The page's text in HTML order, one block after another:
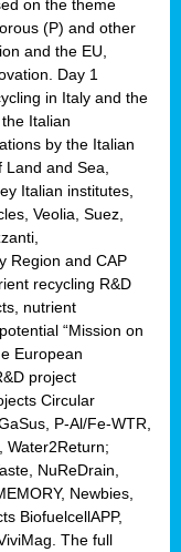
on the theme
(P) and other
and the EU,
Day 1
in Italy and the
Italian
by the Italian
and Sea,
Italian institutes,
Veolia, Suez,
Region and CAP
recycling R&D
nutrient
“Mission on
European
project
Circular
P-Al/Fe-WTR,
Water2Return;
NuReDrain,
Newbies,
BiofuelcellAPP,
The full